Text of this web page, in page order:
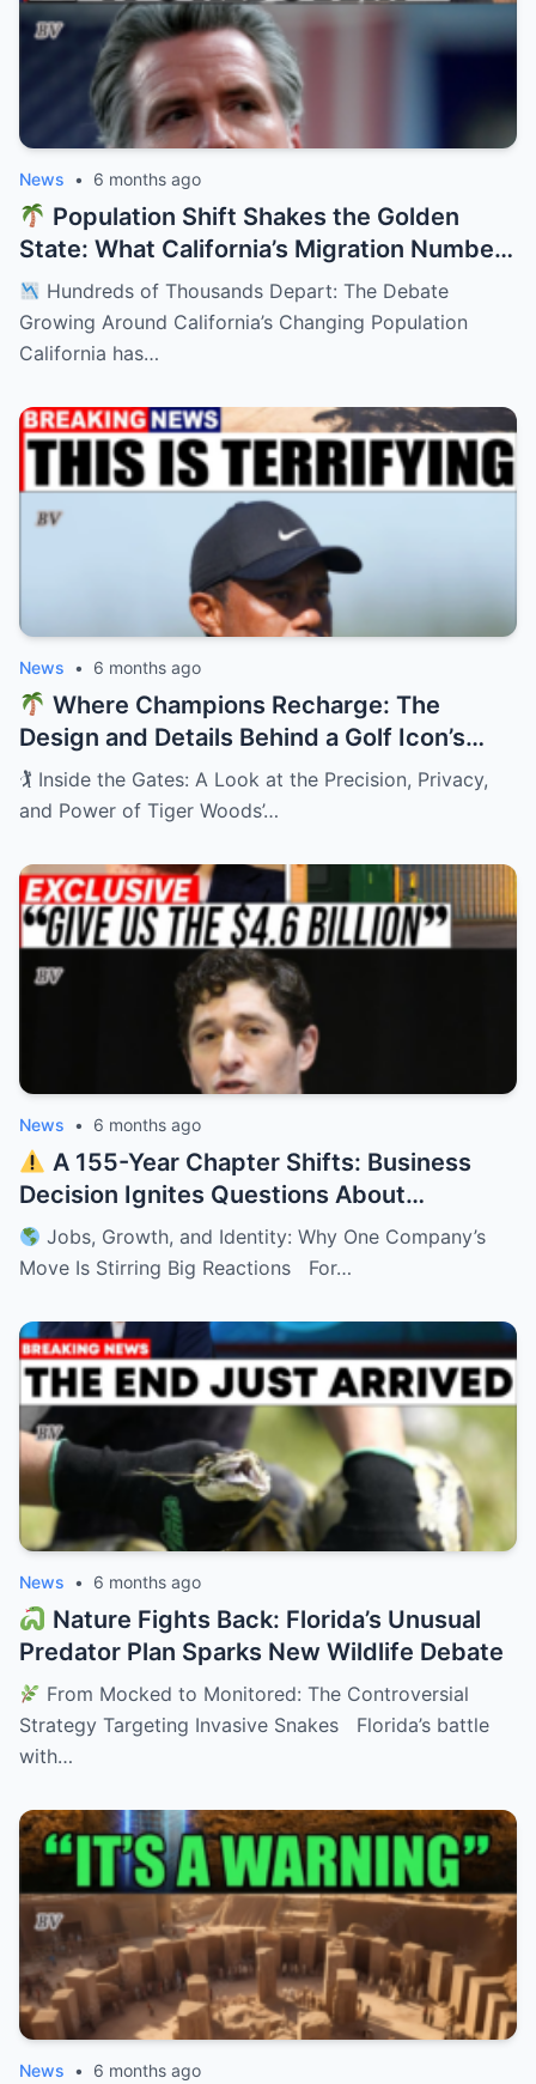
News • 6 months ago
Population Shift Shakes the Golden
State: What California’s Migration Numbers
Are Signaling
Hundreds of Thousands Depart: The Debate
Growing Around California’s Changing Population
California has…
News • 6 months ago
Where Champions Recharge: The
Design and Details Behind a Golf Icon’s
Private Retreat
🏌️ Inside the Gates: A Look at the Precision, Privacy,
and Power of Tiger Woods’…
News • 6 months ago
A 155-Year Chapter Shifts: Business
Decision Ignites Questions About
Minnesota’s Future
Jobs, Growth, and Identity: Why One Company’s
Move Is Stirring Big Reactions For…
News • 6 months ago
Nature Fights Back: Florida’s Unusual
Predator Plan Sparks New Wildlife Debate
From Mocked to Monitored: The Controversial
Strategy Targeting Invasive Snakes Florida’s battle
with…
News • 6 months ago